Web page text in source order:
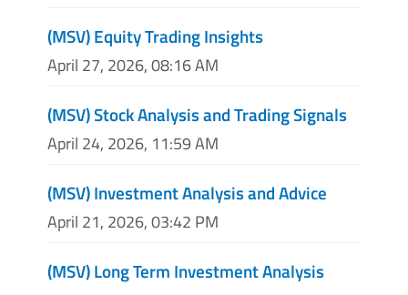
(MSV) Equity Trading Insights
April 27, 2026, 08:16 AM
(MSV) Stock Analysis and Trading Signals
April 24, 2026, 11:59 AM
(MSV) Investment Analysis and Advice
April 21, 2026, 03:42 PM
(MSV) Long Term Investment Analysis